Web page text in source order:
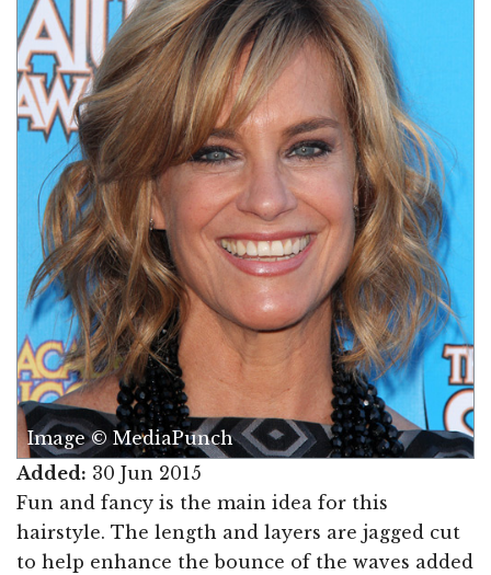
Image © MediaPunch
Added: 30 Jun 2015
Fun and fancy is the main idea for this
hairstyle. The length and layers are jagged cut
to help enhance the bounce of the waves added